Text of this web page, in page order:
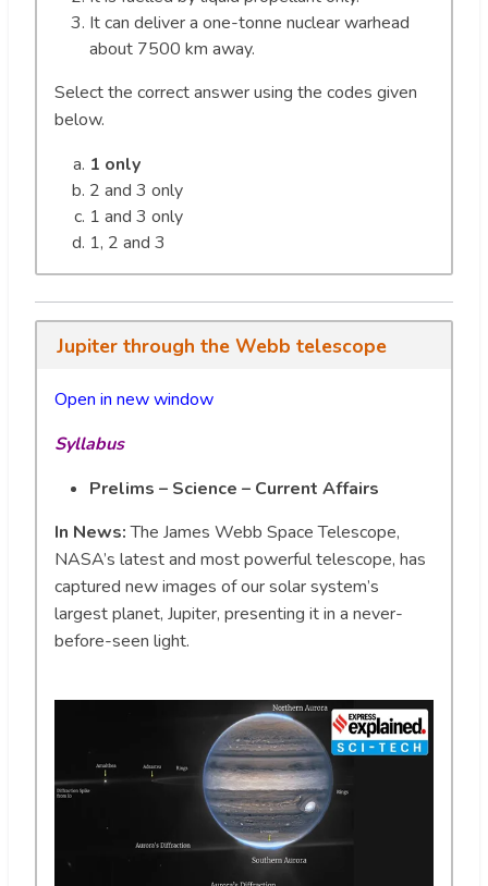
It can deliver a one-tonne nuclear warhead
about 7500 km away.
Select the correct answer using the codes given
below.
1 only
2 and 3 only
1 and 3 only
1, 2 and 3
Jupiter through the Webb telescope
Open in new window
Syllabus
Prelims – Science – Current Affairs
In News:The James Webb Space Telescope,
NASA’s latest and most powerful telescope, has
captured new images of our solar system’s
largest planet, Jupiter, presenting it in a never-
before-seen light.